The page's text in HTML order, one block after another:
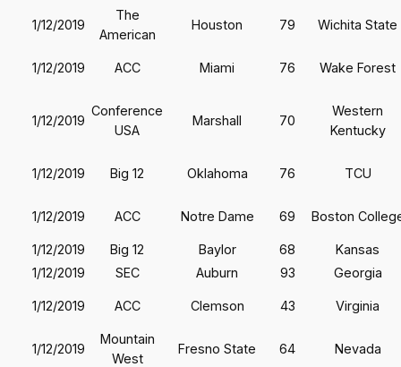
1/12/2019
The
American
Houston 79 Wichita State
1/12/2019 ACC Miami 76 Wake Forest
1/12/2019
Conference
USA
Marshall 70
Western
Kentucky
1/12/2019 Big 12 Oklahoma 76 TCU
1/12/2019 ACC Notre Dame 69 Boston
1/12/2019 Big 12 Baylor 68
Kansas
1/12/2019
SEC Auburn 93 Georgia
1/12/2019 ACC Clemson 43 Virginia
1/12/2019
Mountain
West
Fresno State 64 Nevada